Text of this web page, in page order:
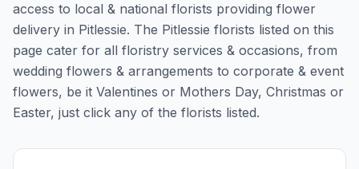
access to local & national florists providing flower
delivery in Pitlessie. The Pitlessie florists listed on this
page cater for all floristry services & occasions, from
wedding flowers & arrangements to corporate & event
flowers, be it Valentines or Mothers Day, Christmas or
Easter, just click any of the florists listed.